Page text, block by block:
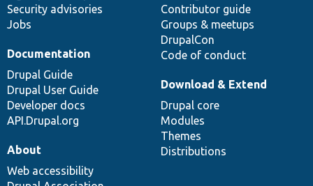
Security advisories
Jobs
Contributor guide
Groups & meetups
DrupalCon
Code of conduct
Documentation
Drupal Guide
Drupal User Guide
Developer docs
API.Drupal.org
Download & Extend
Drupal core
Modules
Themes
Distributions
About
Web accessibility